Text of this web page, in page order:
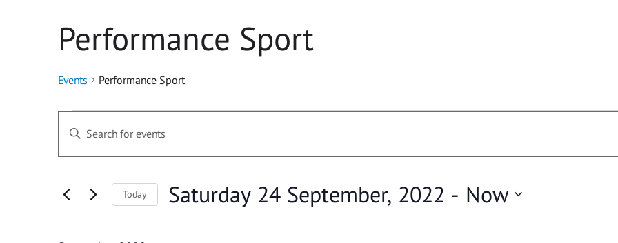
Performance Sport
Events Performance Sport
Events
Events
Search
and
Views
Enter
Events
Keyword.
Today Saturday 24 September, 2022 - Now